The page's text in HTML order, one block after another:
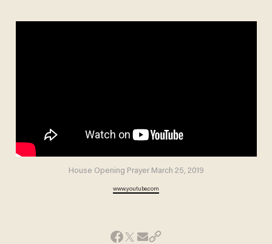
House Opening Prayer March 25, 2019
www.youtube.com